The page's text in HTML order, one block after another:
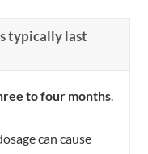
typically last
to four months.
can cause